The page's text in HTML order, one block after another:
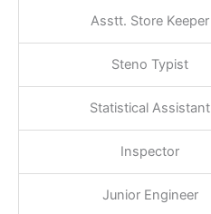
Asstt. Store Keeper
Steno Typist
Statistical Assistant
Inspector
Junior Engineer